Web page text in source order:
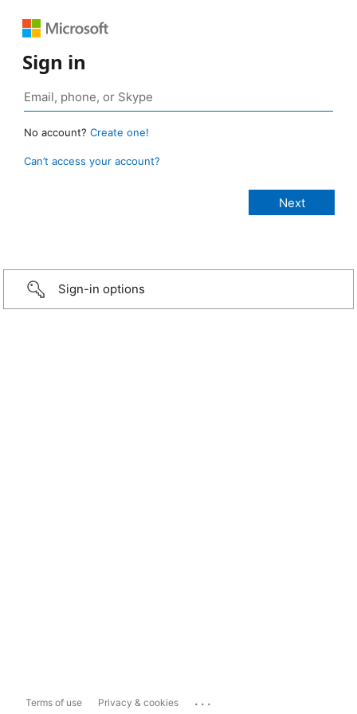
Sign in
No account? Create one!
Can’t access your account?
Sign-in options
Terms of use Privacy & cookies ...